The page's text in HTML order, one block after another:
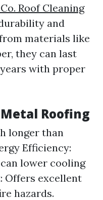
Roof Cleaning
and
materials like
they can last
with proper
Roofing
longer than
Efficiency:
lower cooling
Offers excellent
hazards.